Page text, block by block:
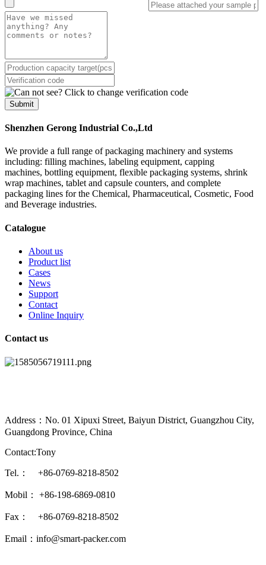
Submit
Shenzhen Gerong Industrial Co.,Ltd
We provide a full range of packaging machinery and systems
including: filling machines, labeling equipment, capping
machines, bottling equipment, flexible packaging systems, shrink
wrap machines, tablet and capsule counters, and complete
packaging lines for the Chemical, Pharmaceutical, Cosmetic, Food
and Beverage industries.
Catalogue
About us
Product list
Cases
News
Support
Contact
Online Inquiry
Contact us
Address：No. 01 Xipuxi Street, Baiyun District, Guangzhou City,
Guangdong Province, China
Contact:Tony
Tel.： +86-0769-8218-8502
Mobil： +86-198-6869-0810
Fax： +86-0769-8218-8502
Email：info@smart-packer.com